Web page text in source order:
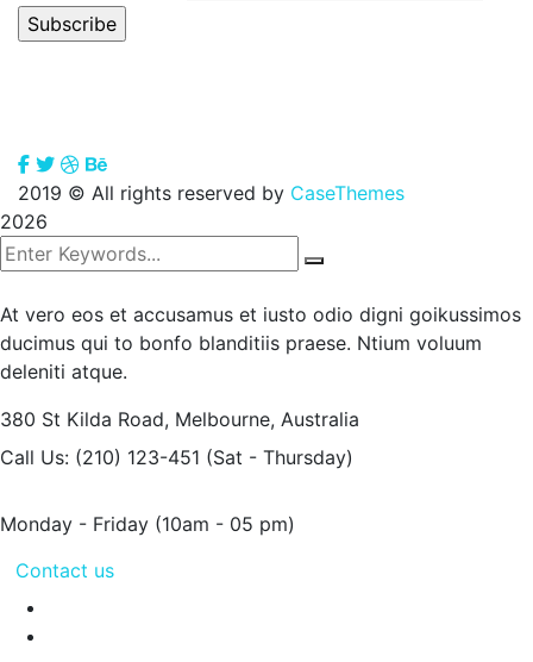
2019 © All rights reserved by CaseThemes
2026
At vero eos et accusamus et iusto odio digni goikussimos
ducimus qui to bonfo blanditiis praese. Ntium voluum
deleniti atque.
380 St Kilda Road, Melbourne, Australia
Call Us: (210) 123-451 (Sat - Thursday)
Monday - Friday (10am - 05 pm)
Contact us